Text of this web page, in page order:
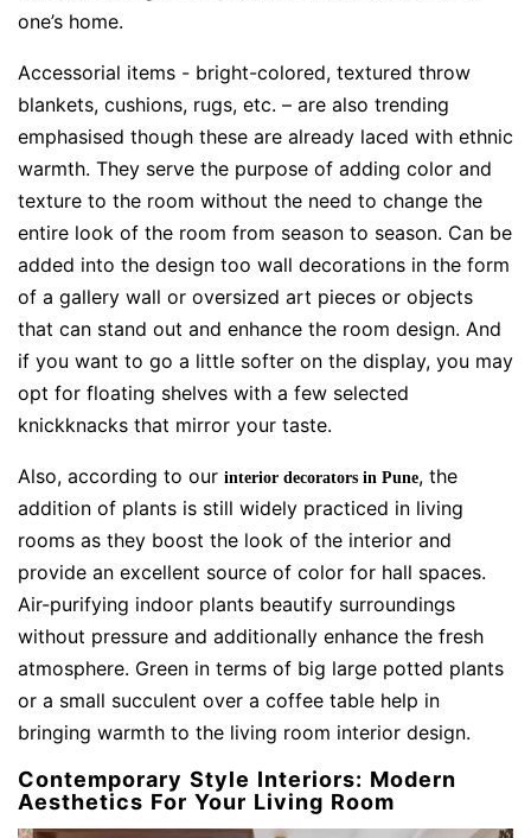
one’s home.
Accessorial items - bright-colored, textured throw
blankets, cushions, rugs, etc. – are also trending
emphasised though these are already laced with ethnic
warmth. They serve the purpose of adding color and
texture to the room without the need to change the
entire look of the room from season to season. Can be
added into the design too wall decorations in the form
of a gallery wall or oversized art pieces or objects
that can stand out and enhance the room design. And
if you want to go a little softer on the display, you may
opt for floating shelves with a few selected
knickknacks that mirror your taste.
Also, according to our interior decorators in Pune, the
addition of plants is still widely practiced in living
rooms as they boost the look of the interior and
provide an excellent source of color for hall spaces.
Air-purifying indoor plants beautify surroundings
without pressure and additionally enhance the fresh
atmosphere. Green in terms of big large potted plants
or a small succulent over a coffee table help in
bringing warmth to the living room interior design.
Contemporary Style Interiors: Modern
Aesthetics For Your Living Room